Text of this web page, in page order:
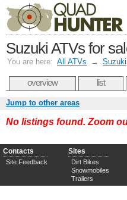
Suzuki ATVs for
You are here: All ATVs → Suzuki
overview list
Jump to other areas
No listings found. Zoom
Contacts
Site Feedback
Sites
Dirt Bikes
Snowmobiles
Trailers